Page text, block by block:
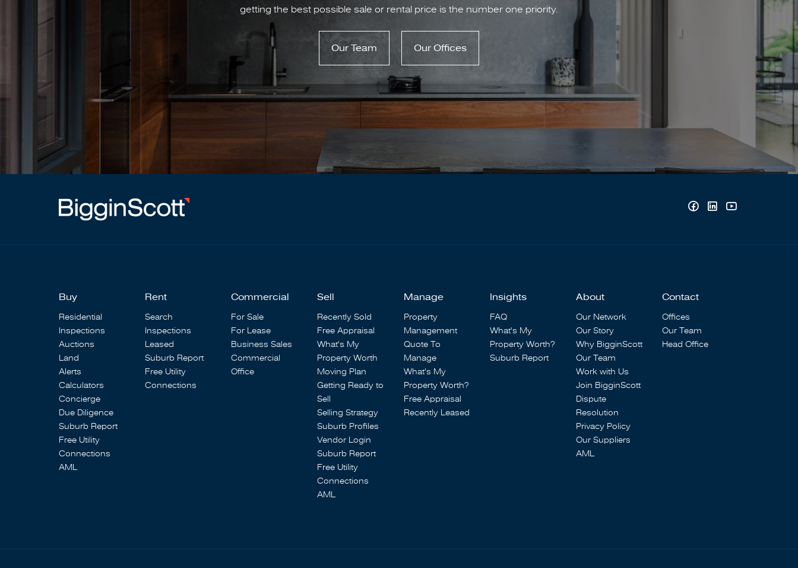
getting the best possible sale or rental price is the number one priority.
Our Team Our Offices
Buy
Residential
Inspections
Auctions
Land
Alerts
Calculators
Concierge
Due Diligence
Suburb Report
Free Utility
Connections
AML
Rent
Search
Inspections
Leased
Suburb Report
Free Utility
Connections
Commercial
For Sale
For Lease
Business Sales
Commercial
Office
Sell
Recently Sold
Free Appraisal
What's My
Property Worth
Moving Plan
Getting Ready to
Sell
Selling Strategy
Suburb Profiles
Vendor Login
Suburb Report
Free Utility
Connections
AML
Manage
Property
Management
Quote To
Manage
What's My
Property Worth?
Free Appraisal
Recently Leased
Insights
FAQ
What's My
Property Worth?
Suburb Report
About
Our Network
Our Story
Why BigginScott
Our Team
Work with Us
Join BigginScott
Dispute
Resolution
Privacy Policy
Our Suppliers
AML
Contact
Offices
Our Team
Head Office